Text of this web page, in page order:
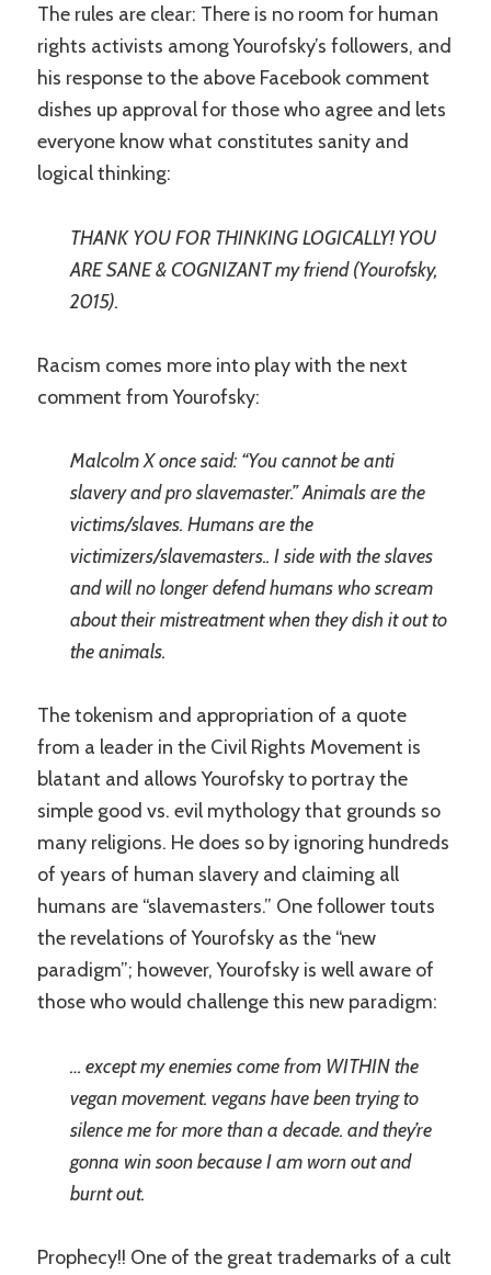
The rules are clear: There is no room for human
rights activists among Yourofsky’s followers, and
his response to the above Facebook comment
dishes up approval for those who agree and lets
everyone know what constitutes sanity and
logical thinking:
THANK YOU FOR THINKING LOGICALLY! YOU
ARE SANE & COGNIZANT my friend (Yourofsky,
2015).
Racism comes more into play with the next
comment from Yourofsky:
Malcolm X once said: “You cannot be anti
slavery and pro slavemaster.” Animals are the
victims/slaves. Humans are the
victimizers/slavemasters.. I side with the slaves
and will no longer defend humans who scream
about their mistreatment when they dish it out to
the animals.
The tokenism and appropriation of a quote
from a leader in the Civil Rights Movement is
blatant and allows Yourofsky to portray the
simple good vs. evil mythology that grounds so
many religions. He does so by ignoring hundreds
of years of human slavery and claiming all
humans are “slavemasters.” One follower touts
the revelations of Yourofsky as the “new
paradigm”; however, Yourofsky is well aware of
those who would challenge this new paradigm:
… except my enemies come from WITHIN the
vegan movement. vegans have been trying to
silence me for more than a decade. and they’re
gonna win soon because I am worn out and
burnt out.
Prophecy!! One of the great trademarks of a cult